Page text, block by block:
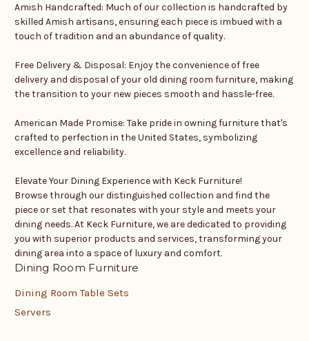
Amish Handcrafted: Much of our collection is handcrafted by
skilled Amish artisans, ensuring each piece is imbued with a
touch of tradition and an abundance of quality.
Free Delivery & Disposal: Enjoy the convenience of free
delivery and disposal of your old dining room furniture, making
the transition to your new pieces smooth and hassle-free.
American Made Promise: Take pride in owning furniture that's
crafted to perfection in the United States, symbolizing
excellence and reliability.
Elevate Your Dining Experience with Keck Furniture!
Browse through our distinguished collection and find the
piece or set that resonates with your style and meets your
dining needs. At Keck Furniture, we are dedicated to providing
you with superior products and services, transforming your
dining area into a space of luxury and comfort.
Dining Room Furniture
Dining Room Table Sets
Servers